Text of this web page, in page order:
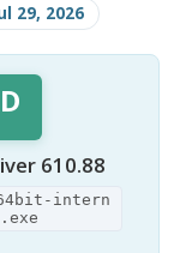
29, 2026
610.88
64bit-intern